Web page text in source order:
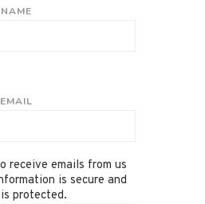
receive emails from us
is secure and
protected.